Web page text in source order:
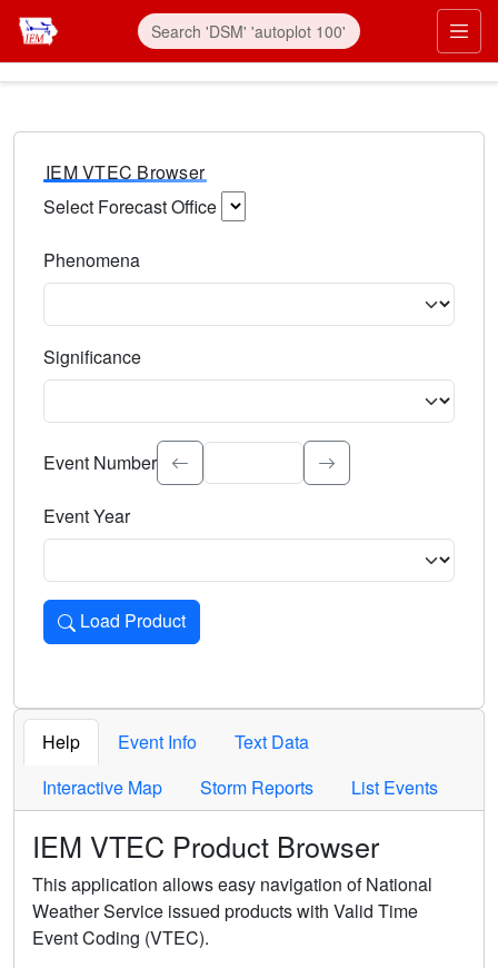
IEM VTEC Browser
Select Forecast Office
Phenomena
Significance
Select the event significance. Type to search.
Event Number
Event Year
Load Product
Loads the product for the selected criteria. Press Enter or
Help Event Info
Text Data
Interactive Map
Storm Reports List Events
IEM VTEC Product Browser
This application allows easy navigation of National
Weather Service issued products with Valid Time
Event Coding (VTEC).